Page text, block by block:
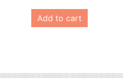
Add to cart